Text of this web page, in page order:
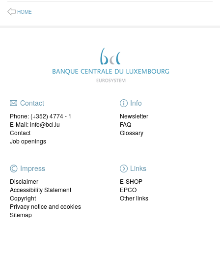
HOME
Contact
Phone: (+352) 4774 - 1
E-Mail: info@bcl.lu
Contact
Job openings
Info
Newsletter
FAQ
Glossary
Impress
Disclaimer
Accessibility Statement
Copyright
Privacy notice and cookies
Sitemap
Links
E-SHOP
EPCO
Other links